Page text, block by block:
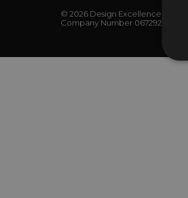
© 2026 Design Excellence Limited
Company Number 06729274.